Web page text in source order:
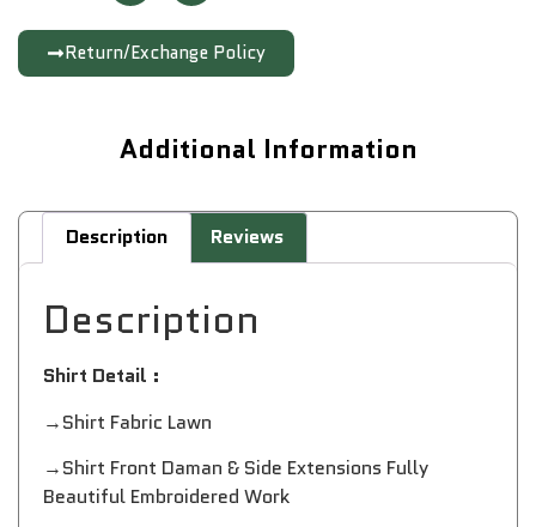
Return/Exchange Policy
Additional Information
Description Reviews
Description
Shirt Detail :
→Shirt Fabric Lawn
→Shirt Front Daman & Side Extensions Fully
Beautiful Embroidered Work